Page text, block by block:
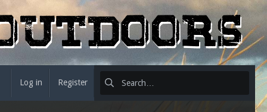
Log in Register